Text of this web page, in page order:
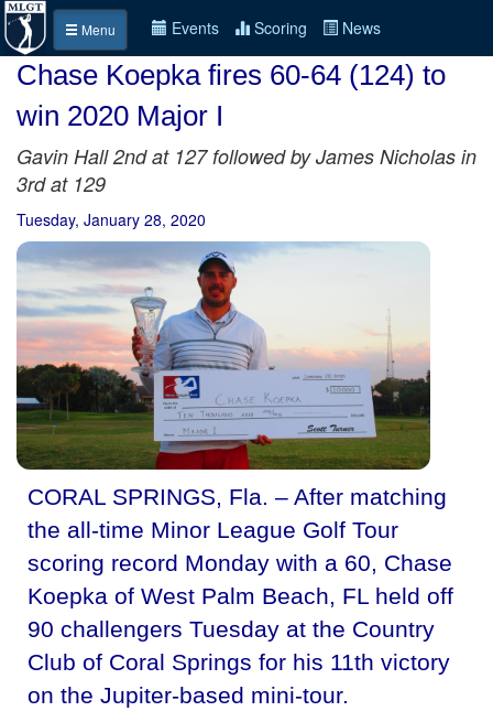
Menu Events Scoring News
Chase Koepka fires 60-64 (124) to
win 2020 Major I
Gavin Hall 2nd at 127 followed by James Nicholas in
3rd at 129
Tuesday, January 28, 2020
CORAL SPRINGS, Fla. – After matching
the all-time Minor League Golf Tour
scoring record Monday with a 60, Chase
Koepka of West Palm Beach, FL held off
90 challengers Tuesday at the Country
Club of Coral Springs for his 11th victory
on the Jupiter-based mini-tour.